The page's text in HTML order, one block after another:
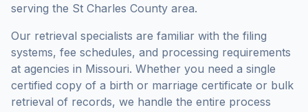
serving the St Charles County area.
Our retrieval specialists are familiar with the filing
systems, fee schedules, and processing requirements
at agencies in Missouri. Whether you need a single
certified copy of a birth or marriage certificate or bulk
retrieval of records, we handle the entire process